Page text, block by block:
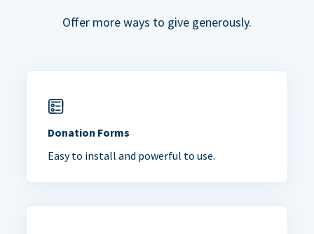
Offer more ways to give generously.
Donation Forms
Easy to install and powerful to use.